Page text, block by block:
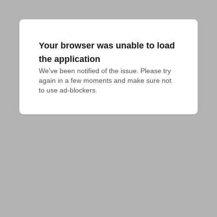
Your browser was unable to load
the application
We've been notified of the issue. Please try
again in a few moments and make sure not
to use ad-blockers.